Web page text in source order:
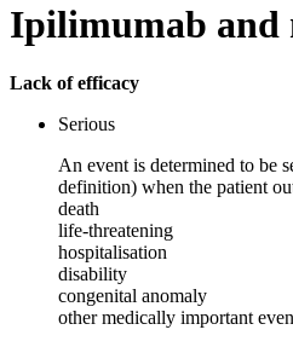
Ipilimumab and
Lack of efficacy
Serious
An event is determined to be
definition) when the patient
death
life-threatening
hospitalisation
disability
congenital anomaly
other medically important